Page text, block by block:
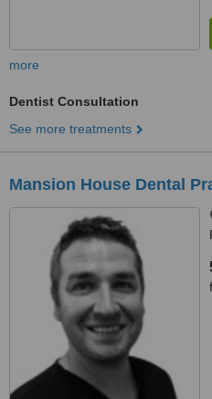
more
Dentist Consultation
See more treatments
Mansion House Dental